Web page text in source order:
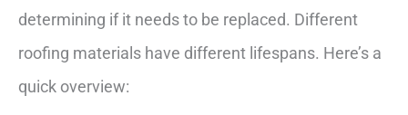
determining if it needs to be replaced. Different
roofing materials have different lifespans. Here’s a
quick overview: